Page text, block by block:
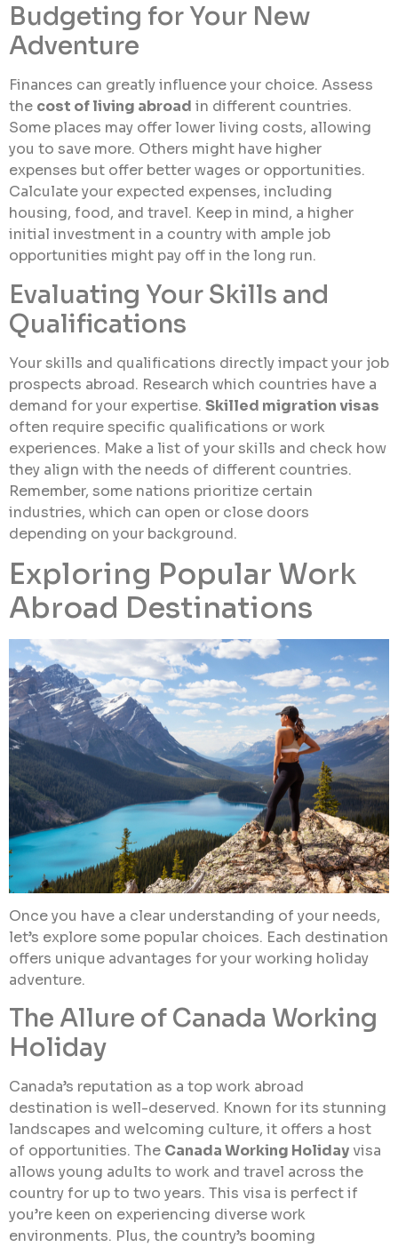
Budgeting for Your New
Adventure
Finances can greatly influence your choice. Assess
the cost of living abroad in different countries.
Some places may offer lower living costs, allowing
you to save more. Others might have higher
expenses but offer better wages or opportunities.
Calculate your expected expenses, including
housing, food, and travel. Keep in mind, a higher
initial investment in a country with ample job
opportunities might pay off in the long run.
Evaluating Your Skills and
Qualifications
Your skills and qualifications directly impact your job
prospects abroad. Research which countries have a
demand for your expertise. Skilled migration visas
often require specific qualifications or work
experiences. Make a list of your skills and check how
they align with the needs of different countries.
Remember, some nations prioritize certain
industries, which can open or close doors
depending on your background.
Exploring Popular Work
Abroad Destinations
Once you have a clear understanding of your needs,
let’s explore some popular choices. Each destination
offers unique advantages for your working holiday
adventure.
The Allure of Canada Working
Holiday
Canada’s reputation as a top work abroad
destination is well-deserved. Known for its stunning
landscapes and welcoming culture, it offers a host
of opportunities. The Canada Working Holiday visa
allows young adults to work and travel across the
country for up to two years. This visa is perfect if
you’re keen on experiencing diverse work
environments. Plus, the country’s booming